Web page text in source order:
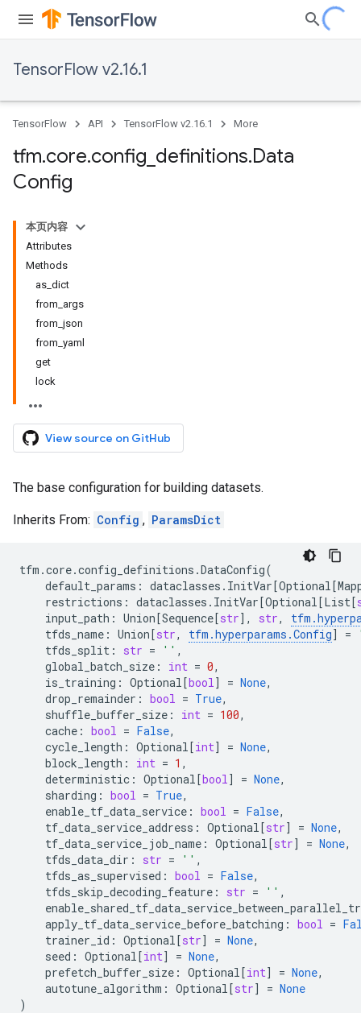
TensorFlow v2.16.1
TensorFlow API TensorFlow v2.16.1 More
tfm.core.config definitions.Data
Config
本页内容
Attributes
Methods
as_dict
from_args
from_json
from_yaml
get
lock
View source on GitHub
The base configuration for building datasets.
Inherits From: Config , ParamsDict
tfm .core.config_definitions .DataConfig(
default_params : dataclasses . InitVar[Optional[
restrictions : dataclasses . InitVar[Optional[List[
input_path : Union[Sequence[str], str, tfm .
tfds_name : Union[str, tfm .hyperparams .Config] =
tfds_split : str = '' ,
global_batch_size : int = 0,
is_training : Optional[bool] = None,
drop_remainder : bool = True,
shuffle_buffer_size : int = 100,
cache : bool = False,
cycle_length : Optional[int] = None,
block_length : int = 1 ,
deterministic : Optional[bool] = None,
sharding : bool = True,
enable_tf_data_service : bool = False,
tf_data_service_address : Optional[str] = None,
tf_data_service_job_name : Optional[str] = None,
tfds_data_dir : str = '' ,
tfds_as_supervised : bool = False,
tfds_skip_decoding_feature : str = '' ,
apply_tf_data_service_before_batching : bool =
trainer_id : Optional[str] = None,
seed : Optional[int] = None,
prefetch_buffer_size : Optional[int] = None,
autotune_algorithm : Optional[str] = None
)